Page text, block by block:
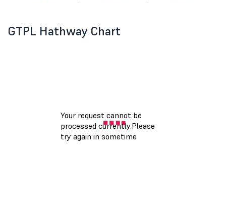
GTPL Hathway Chart